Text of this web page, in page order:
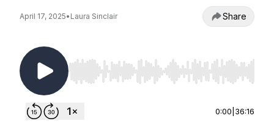
April 17, 2025• Laura Sinclair Share
Use Left/Right to seek, Home/End to jump to
0:00 36:16